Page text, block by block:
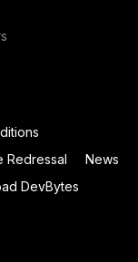
Redressal
News
DevBytes